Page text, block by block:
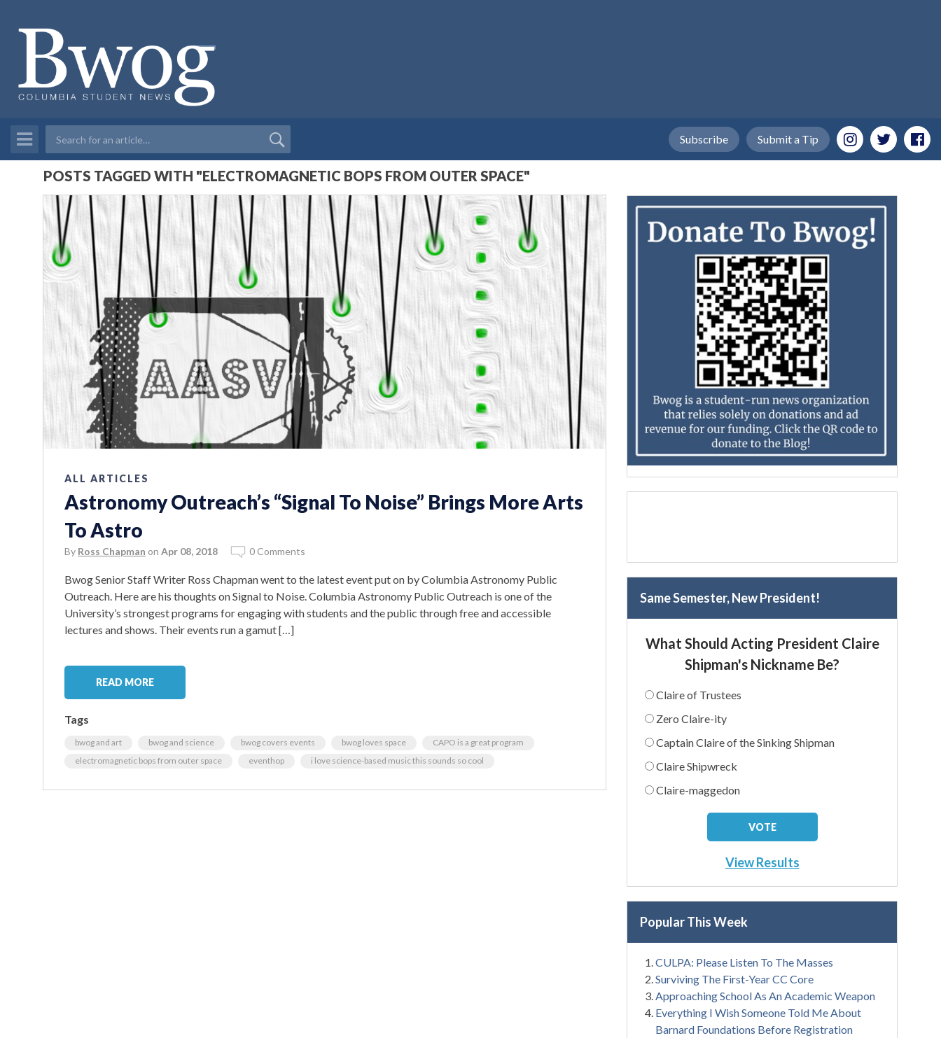
Submit a Tip
Subscribe
POSTS TAGGED WITH "ELECTROMAGNETIC BOPS FROM OUTER SPACE"
ALL ARTICLES
Astronomy Outreach’s “Signal To Noise” Brings More Arts
To Astro
By Ross Chapman on Apr 08, 2018 0 Comments
Bwog Senior Staff Writer Ross Chapman went to the latest event put on by Columbia Astronomy Public
Outreach. Here are his thoughts on Signal to Noise. Columbia Astronomy Public Outreach is one of the
University’s strongest programs for engaging with students and the public through free and accessible
lectures and shows. Their events run a gamut […]
READ MORE
Tags
bwog and art bwog and science bwog covers events bwog loves space
CAPO is a great program
electromagnetic bops from outer space
eventhop i love science-based music this sounds so cool
Same Semester, New President!
What Should Acting President Claire
Shipman's Nickname Be?
Claire of Trustees
Zero Claire-ity
Captain Claire of the Sinking Shipman
Claire Shipwreck
Claire-maggedon
View Results
Popular This Week
CULPA: Please Listen To The Masses
Surviving The First-Year CC Core
Approaching School As An Academic Weapon
Everything I Wish Someone Told Me About
Barnard Foundations Before Registration